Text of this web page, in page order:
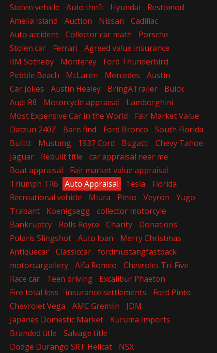
Stolen vehicle
Auto theft Hyundai
Restomod
Amelia Island
Auction Nissan
Cadillac
Auto accident
Collector car math
Porsche
Stolen car
Ferrari
Agreed value insurance
RM Sotheby
Monterey
Ford Thunderbird
Pebble Beach
McLaren Mercedes
Austin
Car Jokes
Austin Healey BringATrailer
Buick
Audi R8
Motorcycle appraisal
Lamborghini
Most Expensive Car in the World
Fair Market Value
Datzun 240Z
Barn find Ford Bronco
South Florida
Bullitt
Mustang 1937 Cord Bugatti
Chevy Tahoe
Jaguar
Rebuilt title
car appraisal near me
Boat appraisal
Fair market value appraisal
Triumph TR6
Auto Appraisal Tesla
Florida
Recreational vehicle
Miura Pinto Veyron
Yugo
Trabant
Koenigsegg
collector motorcyle
Bankruptcy
Rolls Royce Charity
Donations
Polaris Slingshot
Auto loan
Merry Christmas
Antiquecar
Classiccar
fordmustangfastback
motorcargallery
Alfa Romeo
Chevrolet Tri-Five
Race car
Teen driving
Excalibur Phaeton
Fire total loss
insurance settlements
Ford Pinto
Chevrolet Vega
AMC Gremlin
JDM
Japanes Domestic Market
Kuruma Imports
Branded title
Salvage title
Dodge Durango SRT Hellcat
NSX